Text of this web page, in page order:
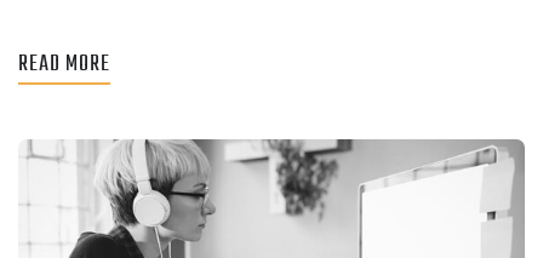
READ MORE